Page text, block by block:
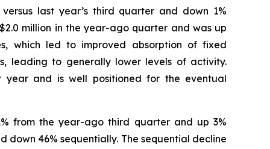
last year’s third quarter and down 1%
million in the year-ago quarter and was up
which led to improved absorption of fixed
leading to generally lower levels of activity.
year and is well positioned for the eventual
from the year-ago third quarter and up 3%
down 46% sequentially. The sequential decline